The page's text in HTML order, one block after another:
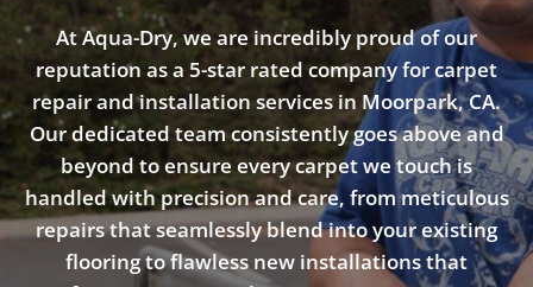
At Aqua-Dry, we are incredibly proud of our
reputation as a 5-star rated company for carpet
repair and installation services in Moorpark, CA.
Our dedicated team consistently goes above and
beyond to ensure every carpet we touch is
handled with precision and care, from meticulous
repairs that seamlessly blend into your existing
flooring to flawless new installations that